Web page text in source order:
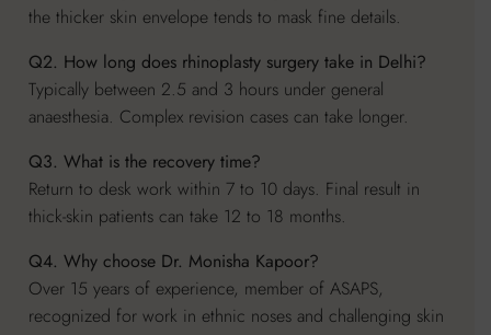
the thicker skin envelope tends to mask fine details.
Q2. How long does rhinoplasty surgery take in Delhi?
Typically between 2.5 and 3 hours under general
anaesthesia. Complex revision cases can take longer.
Q3. What is the recovery time?
Return to desk work within 7 to 10 days. Final result in
thick-skin patients can take 12 to 18 months.
Q4. Why choose Dr. Monisha Kapoor?
Over 15 years of experience, member of ASAPS,
recognized for work in ethnic noses and challenging skin